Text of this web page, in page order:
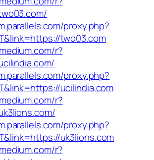
proxy.php?
two03.com
r?
proxy.php?
ucilindia.com
r?
proxy.php?
uk3lions.com
r?